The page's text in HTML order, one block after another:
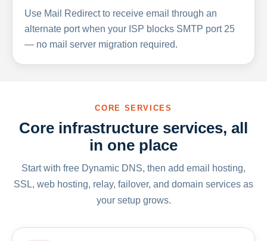
Use Mail Redirect to receive email through an
alternate port when your ISP blocks SMTP port 25
— no mail server migration required.
CORE SERVICES
Core infrastructure services, all
in one place
Start with free Dynamic DNS, then add email hosting,
SSL, web hosting, relay, failover, and domain services as
your setup grows.